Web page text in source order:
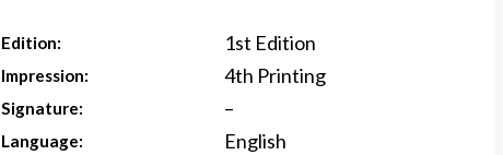
Edition: 1st Edition
Impression: 4th Printing
Signature: –
Language: English